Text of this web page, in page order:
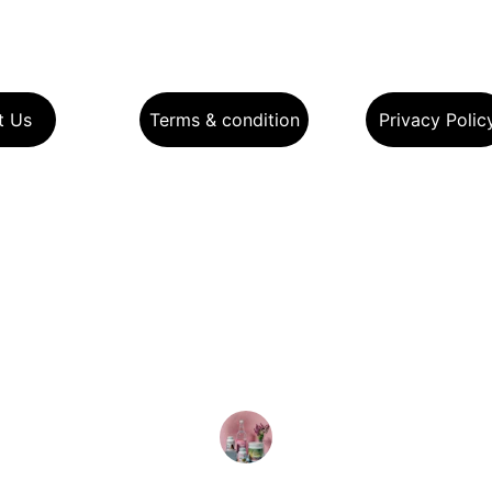
Us Terms & condition Privacy